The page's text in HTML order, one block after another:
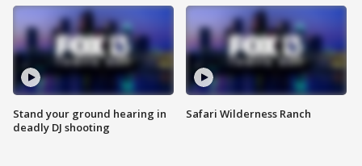
Stand your ground hearing in
deadly DJ shooting
Safari Wilderness Ranch